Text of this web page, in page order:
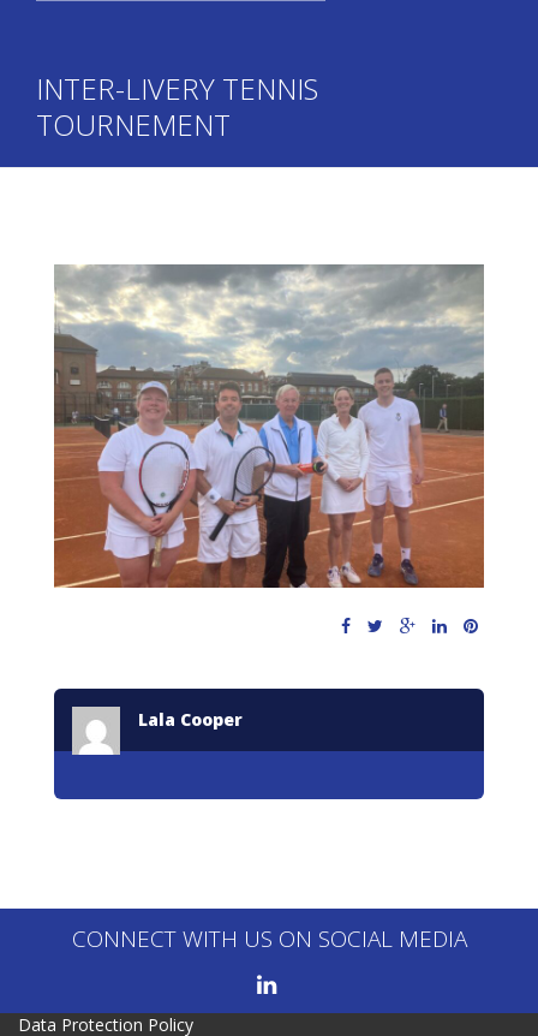
INTER-LIVERY TENNIS
TOURNEMENT
Lala Cooper
CONNECT WITH US ON SOCIAL MEDIA
Data Protection Policy